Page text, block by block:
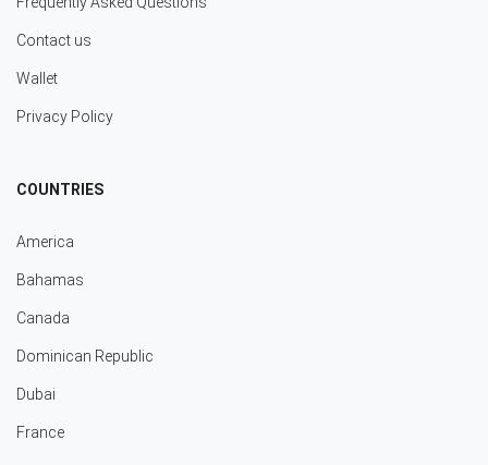
Contact us
Wallet
Privacy Policy
COUNTRIES
America
Bahamas
Canada
Dominican Republic
Dubai
France